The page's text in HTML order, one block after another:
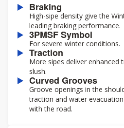
Braking
High-sipe density give the
leading braking performance.
3PMSF Symbol
For severe winter conditions.
Traction
More sipes deliver enhanced
slush.
Curved Grooves
Groove openings in the
traction and water
with the road.